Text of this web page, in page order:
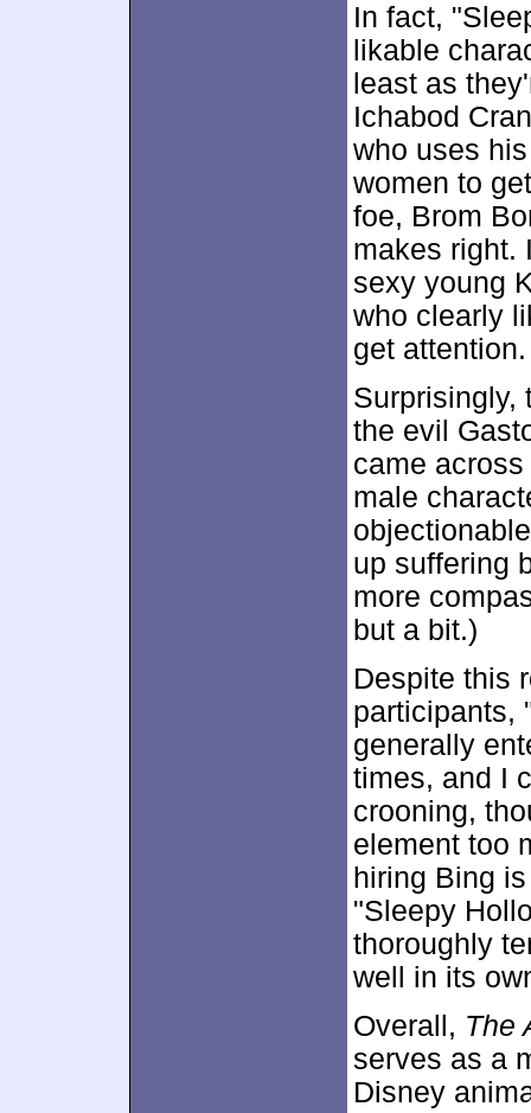
In fact,
likable
least as
Ichabod
who uses
women to
foe, Brom
makes right.
sexy young
who clearly
get attention.
Surprisingly,
the evil
came
male
up suffering
more
but a bit.)
Despite this
participants,
generally
times, and I
crooning,
element too
hiring Bing
"Sleepy
thoroughly
well in its
Overall, The
serves as a
Disney